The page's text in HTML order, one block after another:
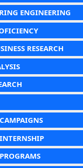
ENGINEERING
RESEARCH